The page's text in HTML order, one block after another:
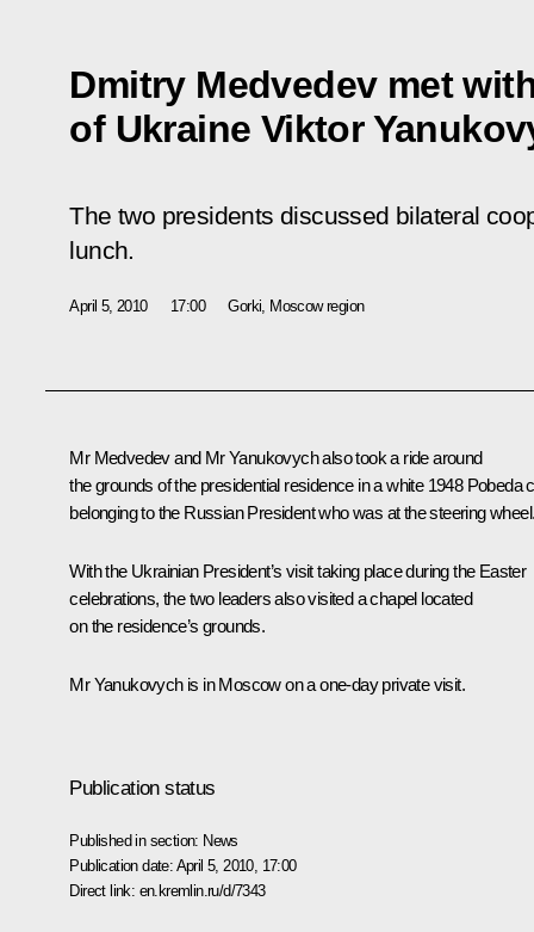
Dmitry Medvedev met
of Ukraine Viktor
The two presidents discussed bilateral
lunch.
April 5, 2010 17:00 Gorki, Moscow region
Mr Medvedev and Mr Yanukovych also took a ride around
the grounds of the presidential residence in a white 1948 Pobeda
belonging to the Russian President who was at the steering
With the Ukrainian President’s visit taking place during the Easter
celebrations, the two leaders also visited a chapel located
on the residence’s grounds.
Mr Yanukovych is in Moscow on a one-day private visit.
Publication status
Published in section: News
Publication date: April 5, 2010, 17:00
Direct link: en.kremlin.ru/d/7343